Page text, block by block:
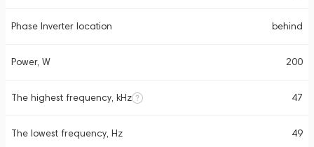
Phase Inverter location behind
Power, W 200
The highest frequency, kHz 47
The lowest frequency, Hz 49